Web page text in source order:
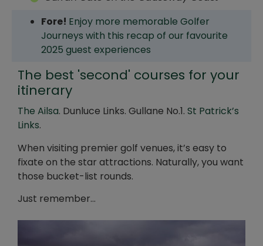
Fore! Enjoy more memorable Golfer
Journeys with this recap of our favourite
2025 guest experiences
The best 'second' courses for your
itinerary
The Ailsa. Dunluce Links. Gullane No.1. St Patrick’s
Links.
When visiting premier golf venues, it’s easy to
fixate on the star attractions. Naturally, you want
those bucket-list rounds.
Just remember…